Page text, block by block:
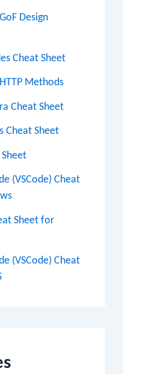
Design
Cheat Sheet
Methods
Cheat Sheet
Cheat Sheet
(VSCode) Cheat
Sheet for
(VSCode) Cheat